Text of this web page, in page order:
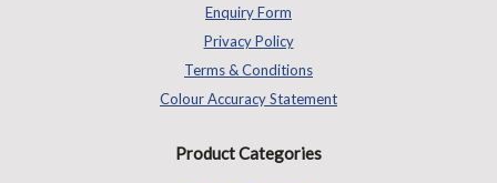
Enquiry Form
Privacy Policy
Terms & Conditions
Colour Accuracy Statement
Product Categories